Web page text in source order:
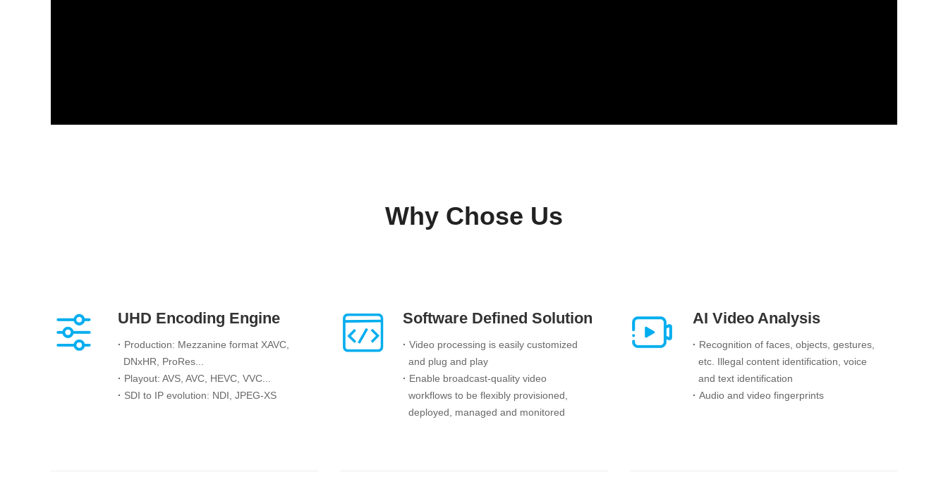
UHD Encoding Engine
· Production: Mezzanine format XAVC,
DNxHR, ProRes...
· Playout: AVS, AVC, HEVC, VVC...
· SDI to IP evolution: NDI, JPEG-XS
AI Video Analysis
· Recognition of faces, objects, gestures,
etc. Illegal content identification, voice
and text identification
· Audio and video fingerprints
Software Defined Solution
· Video processing is easily customized
and plug and play
· Enable broadcast-quality video
workflows to be flexibly provisioned,
deployed, managed and monitored
Why Chose Us